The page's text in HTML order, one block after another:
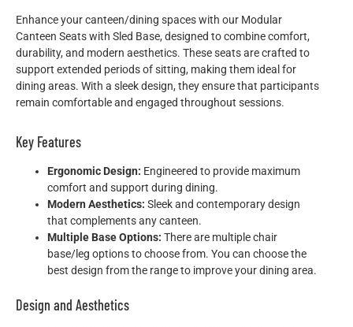
Enhance your canteen/dining spaces with our Modular
Canteen Seats with Sled Base, designed to combine comfort,
durability, and modern aesthetics. These seats are crafted to
support extended periods of sitting, making them ideal for
dining areas. With a sleek design, they ensure that participants
remain comfortable and engaged throughout sessions.
Key Features
Ergonomic Design: Engineered to provide maximum
comfort and support during dining.
Modern Aesthetics: Sleek and contemporary design
that complements any canteen.
Multiple Base Options: There are multiple chair
base/leg options to choose from. You can choose the
best design from the range to improve your dining area.
Design and Aesthetics